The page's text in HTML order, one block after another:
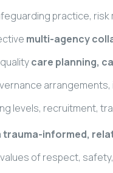
practice,
multi-agency
care planning,
levels, recruitment,
trauma-informed,
of respect,